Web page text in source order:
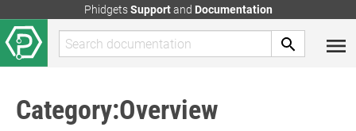
PhidgetsSupportand Documentation
Category:Overview